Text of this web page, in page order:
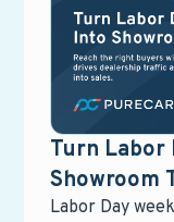
Turn Labor
Showroom
Labor Day